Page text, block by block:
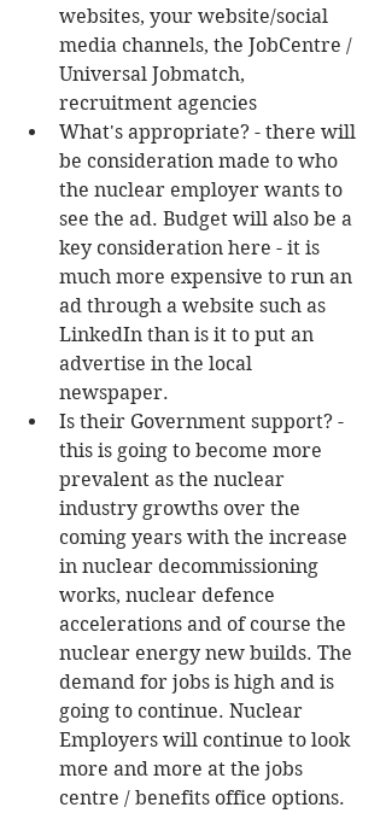
websites, your website/social
media channels, the JobCentre /
Universal Jobmatch,
recruitment agencies
What's appropriate? - there will
be consideration made to who
the nuclear employer wants to
see the ad. Budget will also be a
key consideration here - it is
much more expensive to run an
ad through a website such as
LinkedIn than is it to put an
advertise in the local
newspaper.
Is their Government support? -
this is going to become more
prevalent as the nuclear
industry growths over the
coming years with the increase
in nuclear decommissioning
works, nuclear defence
accelerations and of course the
nuclear energy new builds. The
demand for jobs is high and is
going to continue. Nuclear
Employers will continue to look
more and more at the jobs
centre / benefits office options.